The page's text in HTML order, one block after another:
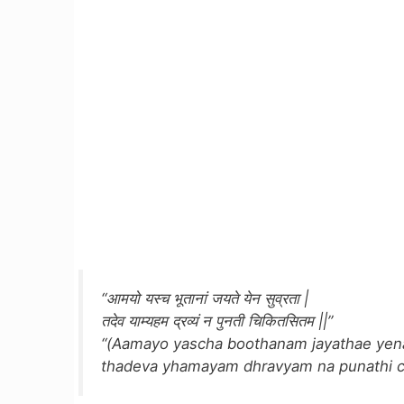
“आमयो यस्च भूतानां जयते येन सुव्रता |
तदेव याम्यहम द्रव्यं न पुनती चिकितसितम ||”
“(Aamayo yascha boothanam jayathae
thadeva yhamayam dhravyam na punathi